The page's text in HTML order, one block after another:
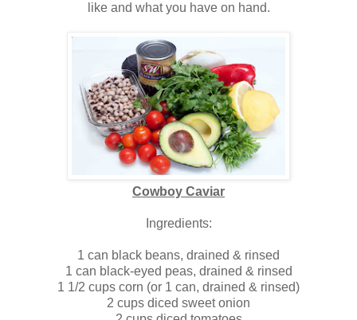
like and what you have on hand.
Cowboy Caviar
Ingredients:
1 can black beans, drained & rinsed
1 can black-eyed peas, drained & rinsed
1 1/2 cups corn (or 1 can, drained & rinsed)
2 cups diced sweet onion